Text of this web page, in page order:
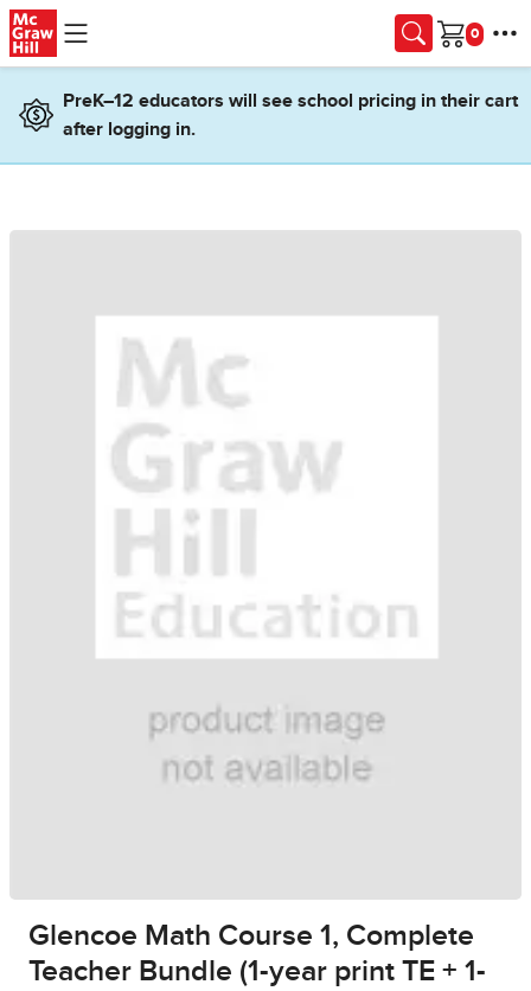
Skip to main content
Cart
PreK–12 educators will see school pricing in their cart
after logging in.
Glencoe Math Course 1, Complete
Teacher Bundle (1-year print TE + 1-